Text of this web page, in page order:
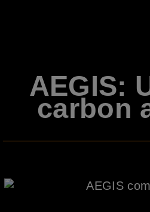
AEGIS:
carbon